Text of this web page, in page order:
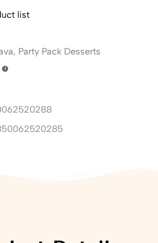
list
, Party Pack Desserts